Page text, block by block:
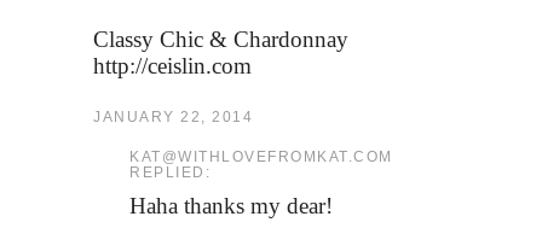
Classy Chic & Chardonnay
http://ceislin.com
JANUARY 22, 2014
KAT@WITHLOVEFROMKAT.COM
REPLIED:
Haha thanks my dear!